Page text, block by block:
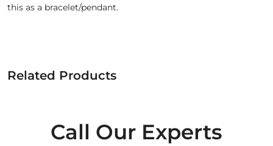
this as a bracelet/pendant.
Related Products
Call Our Experts